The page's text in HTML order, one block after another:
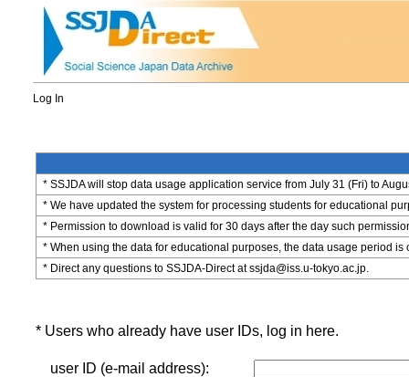
Log In
* SSJDA will stop data usage application service from July 31 (Fri) to
* We have updated the system for processing students for educational
* Permission to download is valid for 30 days after the day such
* When using the data for educational purposes, the data usage period is
* Direct any questions to SSJDA-Direct at ssjda@iss.u-tokyo.ac.jp.
* Users who already have user IDs, log in here.
user ID (e-mail address):